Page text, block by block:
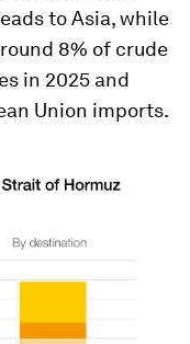
to Asia, while
8% of crude
in 2025 and
Union imports.